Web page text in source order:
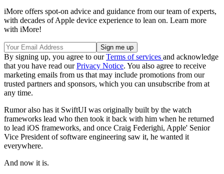
iMore offers spot-on advice and guidance from our team of experts,
with decades of Apple device experience to lean on. Learn more
with iMore!
By signing up, you agree to ourTerms of services and acknowledge
that you have read ourPrivacy Notice. You also agree to receive
marketing emails from us that may include promotions from our
trusted partners and sponsors, which you can unsubscribe from at
any time.
Rumor also has it SwiftUI was originally built by the watch
frameworks lead who then took it back with him when he returned
to lead iOS frameworks, and once Craig Federighi, Apple' Senior
Vice President of software engineering saw it, he wanted it
everywhere.
And now it is.